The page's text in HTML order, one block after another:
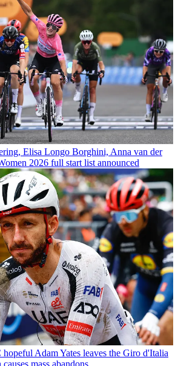
Elisa Longo Borghini, Anna van der
2026 full start list announced
Adam Yates leaves the Giro d'Italia